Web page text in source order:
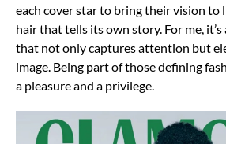
each cover star to bring their vision to
hair that tells its own story. For me,
that not only captures attention but
image. Being part of those defining
a pleasure and a privilege.